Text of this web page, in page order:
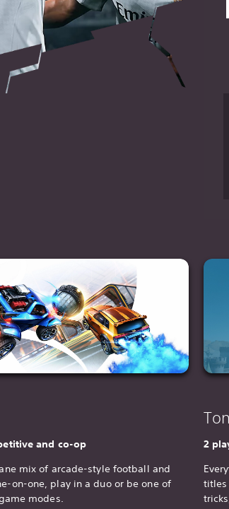
and co-op
mix of arcade-style football and
on-one, play in a duo or be one of
modes.
2
titles